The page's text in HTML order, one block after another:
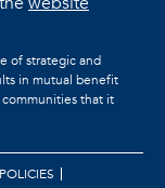
of strategic and
in mutual benefit
that it